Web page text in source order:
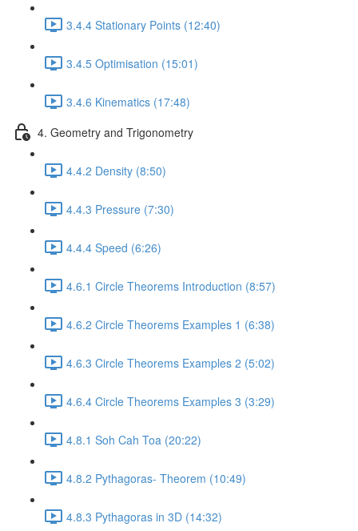
3.4.4 Stationary Points (12:40)
3.4.5 Optimisation (15:01)
3.4.6 Kinematics (17:48)
4. Geometry and Trigonometry
4.4.2 Density (8:50)
4.4.3 Pressure (7:30)
4.4.4 Speed (6:26)
4.6.1 Circle Theorems Introduction (8:57)
4.6.2 Circle Theorems Examples 1 (6:38)
4.6.3 Circle Theorems Examples 2 (5:02)
4.6.4 Circle Theorems Examples 3 (3:29)
4.8.1 Soh Cah Toa (20:22)
4.8.2 Pythagoras- Theorem (10:49)
4.8.3 Pythagoras in 3D (14:32)